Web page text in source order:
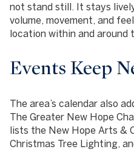
not stand still. It stays
volume, movement, and
location within and around
Events Keep
The area’s calendar also
The Greater New Hope
lists the New Hope Arts &
Christmas Tree Lighting,